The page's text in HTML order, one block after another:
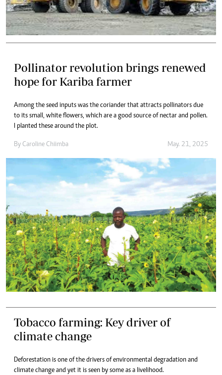
Pollinator revolution brings renewed
hope for Kariba farmer
Among the seed inputs was the coriander that attracts pollinators due
to its small, white flowers, which are a good source of nectar and pollen.
I planted these around the plot.
By Caroline Chiimba May. 21, 2025
Tobacco farming: Key driver of
climate change
Deforestation is one of the drivers of environmental degradation and
climate change and yet it is seen by some as a livelihood.